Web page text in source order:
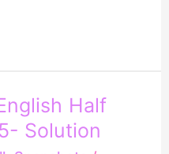
Half
Solution